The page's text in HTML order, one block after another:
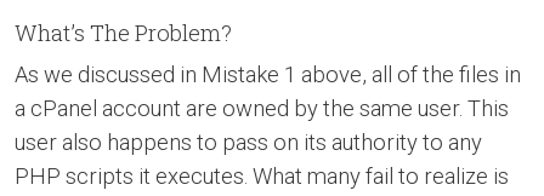
What’s The Problem?
As we discussed in Mistake 1 above, all of the files in
a cPanel account are owned by the same user. This
user also happens to pass on its authority to any
PHP scripts it executes. What many fail to realize is